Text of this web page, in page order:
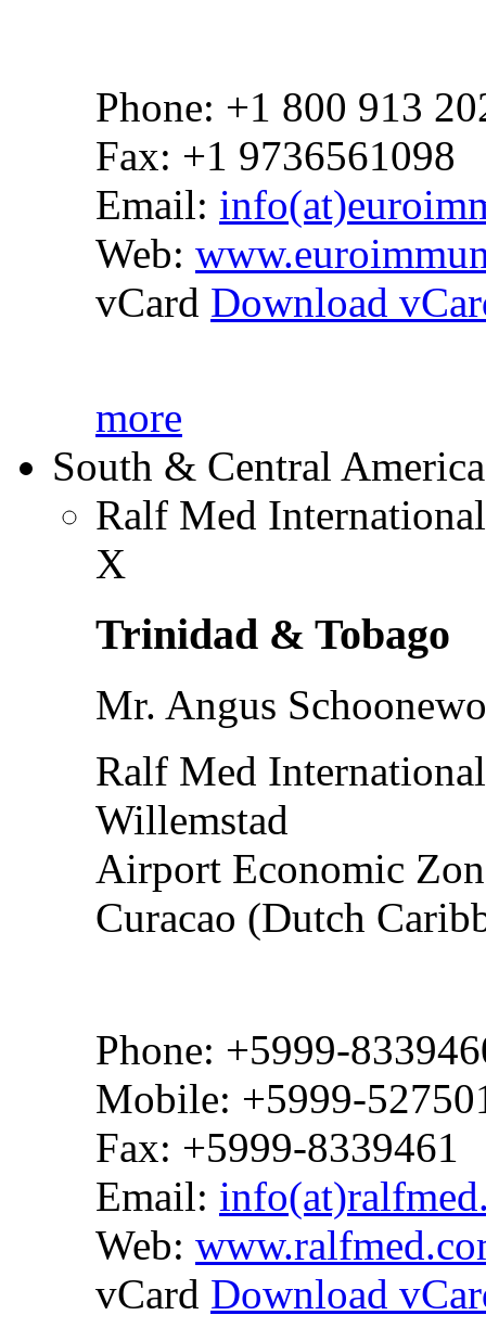
Phone: +1 800 913
Fax: +1 9736561098
Email:
Web:
vCard Download
more
South & Central America
Ralf Med
X
Trinidad & Tobago
Mr. Angus
Ralf Med
Willemstad
Airport Economic
Curacao (Dutch
Phone: +5999-
Mobile: +5999-
Fax: +5999-8339461
Email:
Web:
vCard Download